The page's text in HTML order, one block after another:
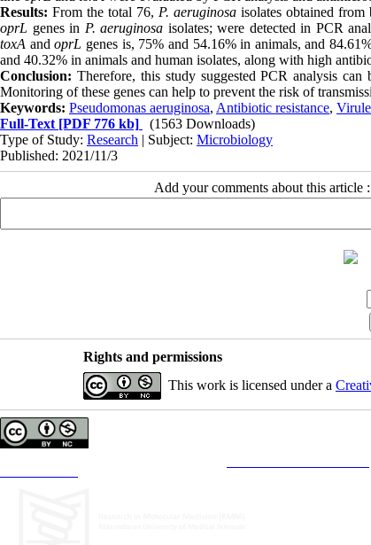
Results: From the total 76, P. aeruginosaisolates obtained from
oprL genes in P. aeruginosa isolates; were detected in PCR
toxA andoprL genes is, 75% and 54.16% in animals, and
and 40.32% in animals and human isolates, along with high
Conclusion: Therefore, this study suggested PCR analysis
Monitoring of these genes can help to prevent the risk of
Keywords: Pseudomonas aeruginosa, Antibiotic resistance,
Full-Text [PDF 776 kb]
(1563 Downloads)
Type of Study: Research | Subject: Microbiology
Published: 2021/11/3
Add your comments about this article
Rights and permissions
This work is licensed under a